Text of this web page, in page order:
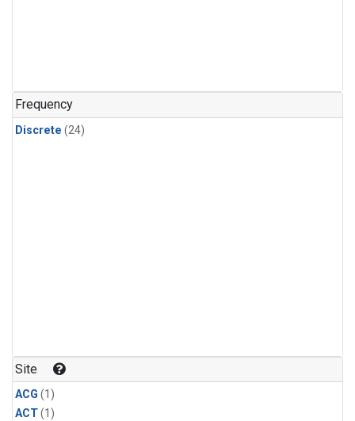
Frequency
Discrete (24)
Site
ACG (1)
ACT(1)